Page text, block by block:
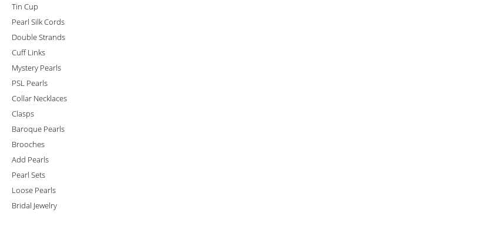
Tin Cup
Pearl Silk Cords
Double Strands
Cuff Links
Mystery Pearls
PSL Pearls
Collar Necklaces
Clasps
Baroque Pearls
Brooches
Add Pearls
Pearl Sets
Loose Pearls
Bridal Jewelry